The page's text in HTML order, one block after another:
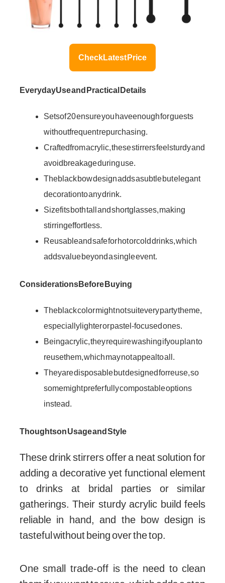
Check Latest Price
Everyday Use and Practical Details
Sets of 20 ensure you have enough for guests
without frequent repurchasing.
Crafted from acrylic, these stirrers feel sturdy and
avoid breakage during use.
The black bow design adds a subtle but elegant
decoration to any drink.
Size fits both tall and short glasses, making
stirring effortless.
Reusable and safe for hot or cold drinks, which
adds value beyond a single event.
Considerations Before Buying
The black color might not suit every party theme,
especially lighter or pastel-focused ones.
Being acrylic, they require washing if you plan to
reuse them, which may not appeal to all.
They are disposable but designed for reuse, so
some might prefer fully compostable options
instead.
Thoughts on Usage and Style
These drink stirrers offer a neat solution for
adding a decorative yet functional element
to drinks at bridal parties or similar
gatherings. Their sturdy acrylic build feels
reliable in hand, and the bow design is
tasteful without being over the top.
One small trade-off is the need to clean